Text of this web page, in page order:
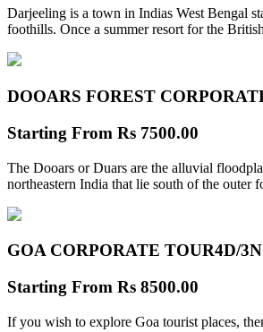
Darjeeling is a town in Indias West Bengal
foothills. Once a summer resort for the
DOOARS FOREST
Starting From Rs 7500.00
The Dooars or Duars are the alluvial
northeastern India that lie south of the outer
GOA CORPORATE TOUR4D/3N
Starting From Rs 8500.00
If you wish to explore Goa tourist places,